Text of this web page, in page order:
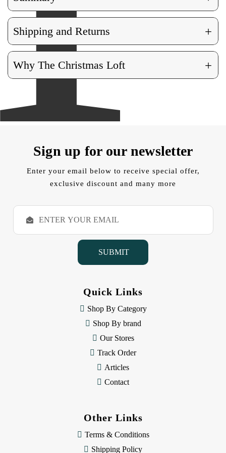
Shipping and Returns +
Why The Christmas Loft +
Sign up for our newsletter
Enter your email below to receive special offer,
exclusive discount and many more
E
a
Quick Links
Shop By Category
Shop By brand
Our Stores
Track Order
Articles
Contact
Other Links
Terms & Conditions
Shipping Policy